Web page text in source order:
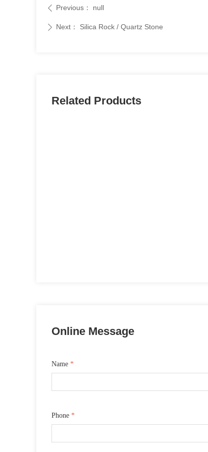
ꄴ Previous： null
ꄲ Next： Silica Rock / Quartz Stone
Related Products
Online Message
Name *
Phone *